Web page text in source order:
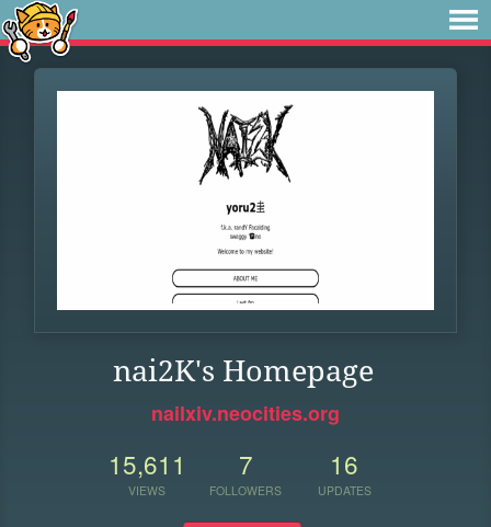
nai2K's Homepage
nailxiv.neocities.org
15,611
VIEWS
7
FOLLOWERS
16
UPDATES